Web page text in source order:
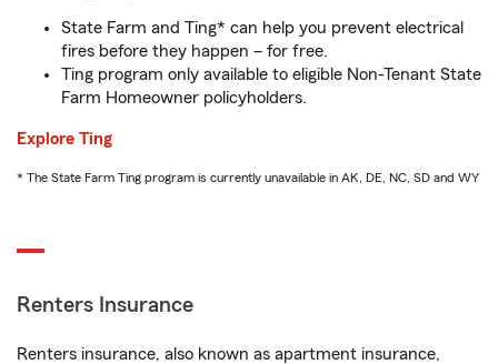
State Farm and Ting* can help you prevent electrical
fires before they happen – for free.
Ting program only available to eligible Non-Tenant State
Farm Homeowner policyholders.
Explore Ting
* The State Farm Ting program is currently unavailable in AK, DE, NC, SD and WY
Renters Insurance
Renters insurance, also known as apartment insurance,